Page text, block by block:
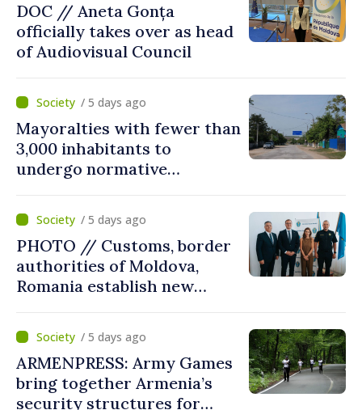
DOC // Aneta Gonța
officially takes over as head
of Audiovisual Council
/ 5 days ago
Mayoralties with fewer than
3,000 inhabitants to
undergo normative
parliament speaker says
reform must be completed
in next autumn
/ 5 days ago
PHOTO // Customs, border
authorities of Moldova,
Romania establish new
the Leuseni–Albita crossing
point
/ 5 days ago
ARMENPRESS: Army Games
bring together Armenia’s
security structures for